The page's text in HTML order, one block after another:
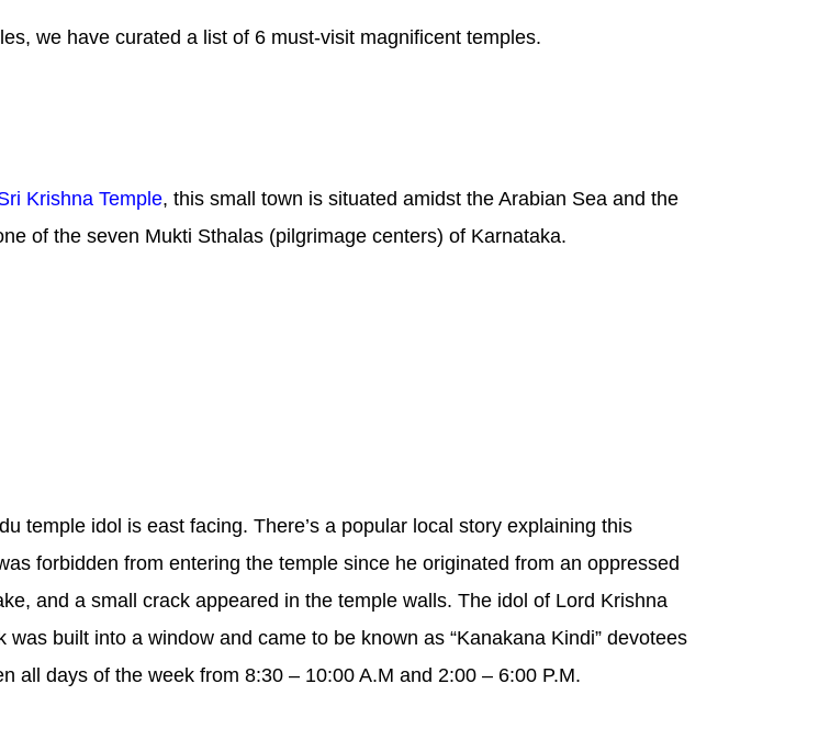
we have curated a list of 6 must-visit magnificent temples.
Krishna Temple, this small town is situated amidst the Arabian Sea and the
of the seven Mukti Sthalas (pilgrimage centers) of Karnataka.
temple idol is east facing. There’s a popular local story explaining this
forbidden from entering the temple since he originated from an oppressed
and a small crack appeared in the temple walls. The idol of Lord Krishna
built into a window and came to be known as “Kanakana Kindi” devotees
all days of the week from 8:30 – 10:00 A.M and 2:00 – 6:00 P.M.